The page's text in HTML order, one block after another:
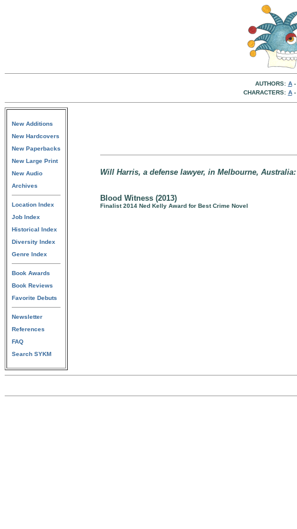
AUTHORS: A-
CHARACTERS: A-
New Additions
New Hardcovers
New Paperbacks
New Large Print
New Audio
Archives
Location Index
Job Index
Historical Index
Diversity Index
Genre Index
Book Awards
Book Reviews
Favorite Debuts
Newsletter
References
FAQ
Search SYKM
Will Harris, a defense lawyer, in Melbourne, Australia:
Blood Witness (2013)
Finalist 2014 Ned Kelly Award for Best Crime Novel